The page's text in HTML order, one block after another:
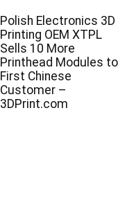
Polish Electronics 3D
Printing OEM XTPL
Sells 10 More
Printhead Modules to
First Chinese
Customer –
3DPrint.com